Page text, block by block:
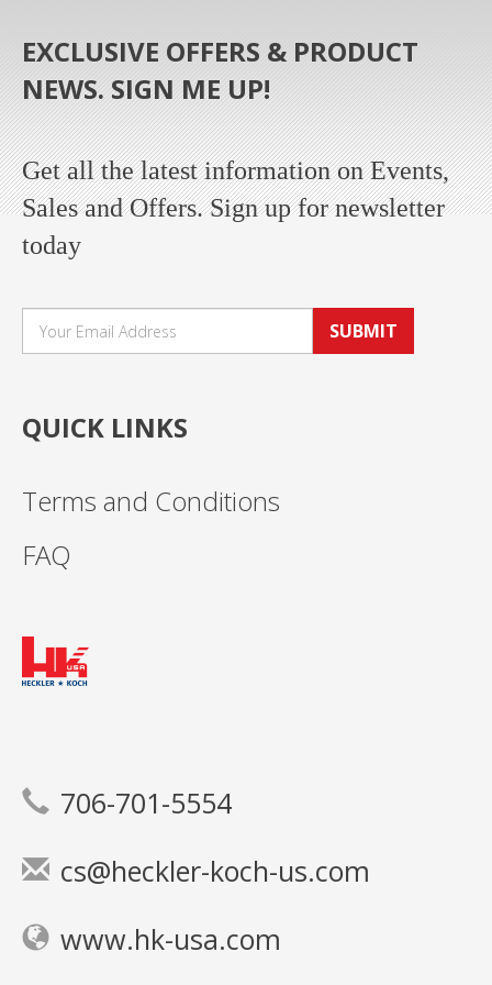
EXCLUSIVE OFFERS & PRODUCT
NEWS. SIGN ME UP!
Get all the latest information on Events,
Sales and Offers. Sign up for newsletter
today
SUBMIT
QUICK LINKS
Terms and Conditions
FAQ
706-701-5554
cs@heckler-koch-us.com
www.hk-usa.com